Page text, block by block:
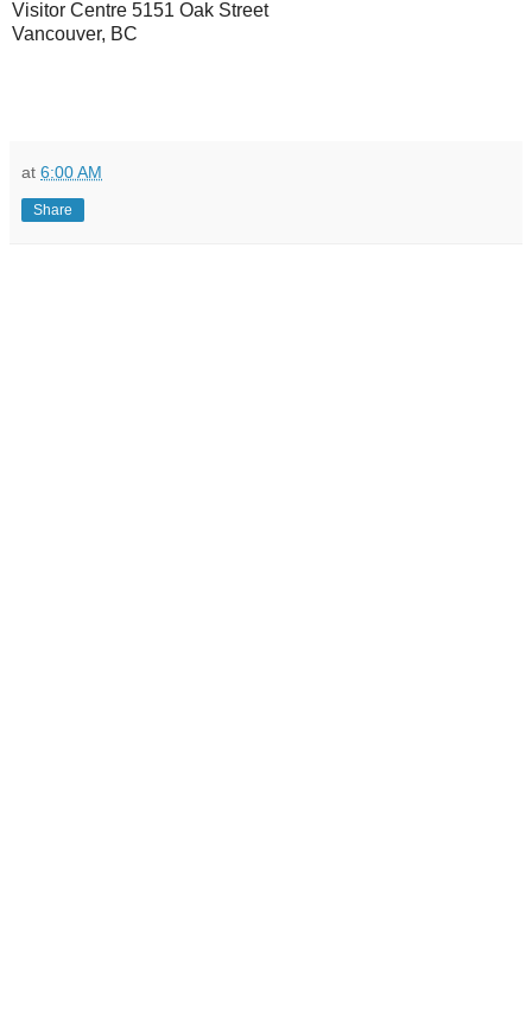
Visitor Centre 5151 Oak Street
Vancouver, BC
at 6:00 AM
Share